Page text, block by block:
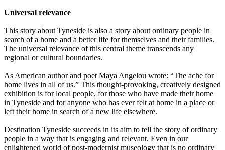
Universal relevance
This story about Tyneside is also a story about ordinary people in
search of a home and a better life for themselves and their families.
The universal relevance of this central theme transcends any
regional or cultural boundaries.
As American author and poet Maya Angelou wrote: “The ache for
home lives in all of us.” This thought-provoking, creatively designed
exhibition is for local people, for those who have made their home
in Tyneside and for anyone who has ever felt at home in a place or
left their home in search of a new life elsewhere.
Destination Tyneside succeeds in its aim to tell the story of ordinary
people in a way that is engaging and relevant. Even in our
enlightened world of post-modernist museology that is no ordinary